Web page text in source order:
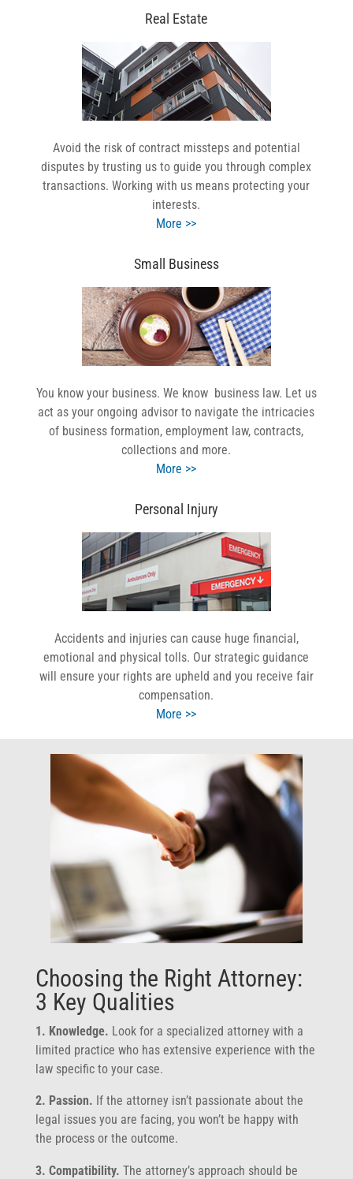
Real Estate
Avoid the risk of contract missteps and potential
disputes by trusting us to guide you through complex
transactions. Working with us means protecting your
interests.
More >>
Small Business
You know your business. We know business law. Let us
act as your ongoing advisor to navigate the intricacies
of business formation, employment law, contracts,
collections and more.
More >>
Personal Injury
Accidents and injuries can cause huge financial,
emotional and physical tolls. Our strategic guidance
will ensure your rights are upheld and you receive fair
compensation.
More >>
Choosing the Right Attorney:
3 Key Qualities
1. Knowledge. Look for a specialized attorney with a
limited practice who has extensive experience with the
law specific to your case.
2. Passion. If the attorney isn’t passionate about the
legal issues you are facing, you won’t be happy with
the process or the outcome.
3. Compatibility. The attorney’s approach should be